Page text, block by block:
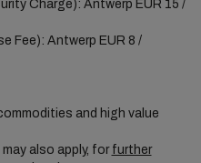
Charge): Antwerp EUR 15 /
Fee): Antwerp EUR 8 /
and high value
also apply, for further